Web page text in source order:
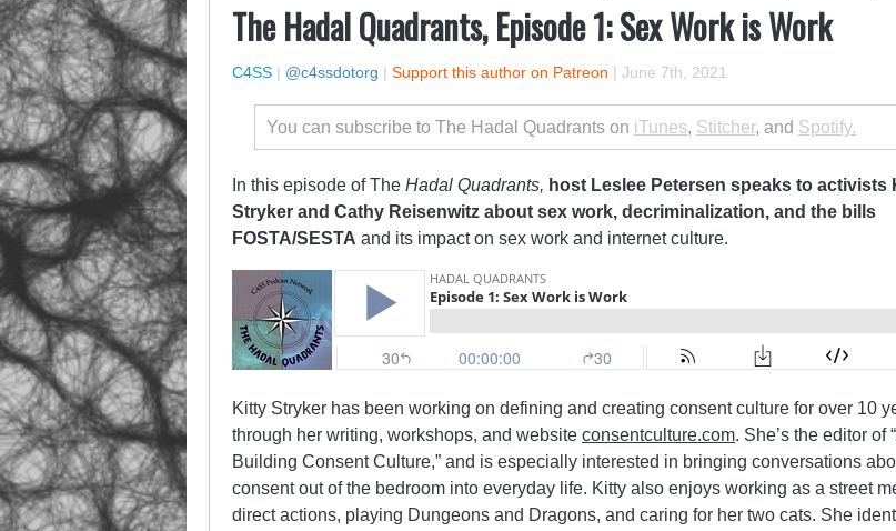
The Hadal Quadrants, Episode 1: Sex Work is Work
C4SS | @c4ssdotorg | Support this author on Patreon | June 7th, 2021
You can subscribe to The Hadal Quadrants on iTunes, Stitcher, and Spotify.
In this episode of The Hadal Quadrants, host Leslee Petersen speaks to activists
Stryker and Cathy Reisenwitz about sex work, decriminalization, and the bills
FOSTA/SESTA and its impact on sex work and internet culture.
Kitty Stryker has been working on defining and creating consent culture for over 10
through her writing, workshops, and website consentculture.com. She’s the editor of
Building Consent Culture,” and is especially interested in bringing conversations
consent out of the bedroom into everyday life. Kitty also enjoys working as a street
direct actions, playing Dungeons and Dragons, and caring for her two cats. She